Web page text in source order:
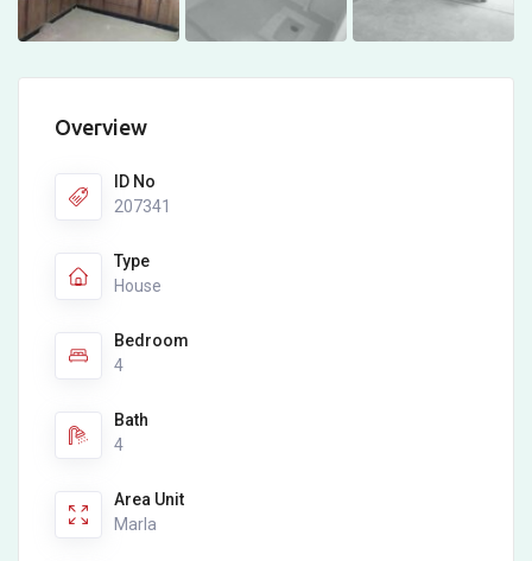
Overview
ID No
207341
Type
House
Bedroom
4
Bath
4
Area Unit
Marla